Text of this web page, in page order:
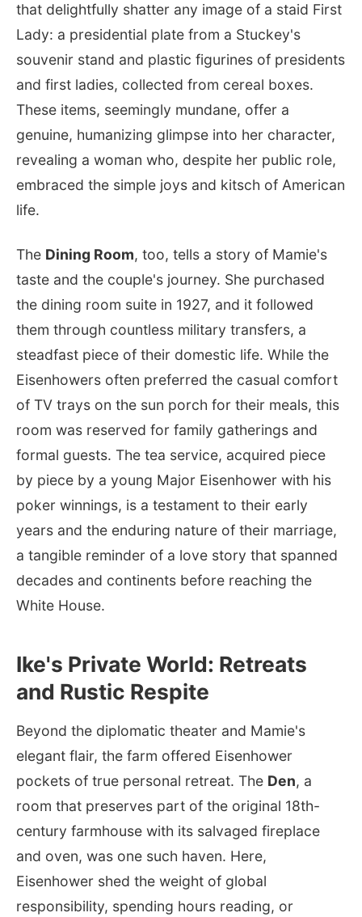
that delightfully shatter any image of a staid First
Lady: a presidential plate from a Stuckey's
souvenir stand and plastic figurines of presidents
and first ladies, collected from cereal boxes.
These items, seemingly mundane, offer a
genuine, humanizing glimpse into her character,
revealing a woman who, despite her public role,
embraced the simple joys and kitsch of American
life.
The Dining Room, too, tells a story of Mamie's
taste and the couple's journey. She purchased
the dining room suite in 1927, and it followed
them through countless military transfers, a
steadfast piece of their domestic life. While the
Eisenhowers often preferred the casual comfort
of TV trays on the sun porch for their meals, this
room was reserved for family gatherings and
formal guests. The tea service, acquired piece
by piece by a young Major Eisenhower with his
poker winnings, is a testament to their early
years and the enduring nature of their marriage,
a tangible reminder of a love story that spanned
decades and continents before reaching the
White House.
Ike's Private World: Retreats
and Rustic Respite
Beyond the diplomatic theater and Mamie's
elegant flair, the farm offered Eisenhower
pockets of true personal retreat. The Den, a
room that preserves part of the original 18th-
century farmhouse with its salvaged fireplace
and oven, was one such haven. Here,
Eisenhower shed the weight of global
responsibility, spending hours reading, or